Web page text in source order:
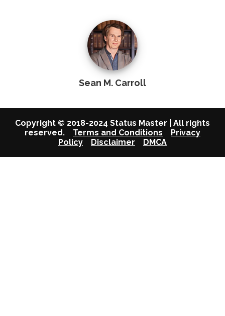
Sean M. Carroll
Copyright © 2018-2024 Status Master | All rights
reserved. Terms and Conditions
Privacy
Policy
Disclaimer DMCA